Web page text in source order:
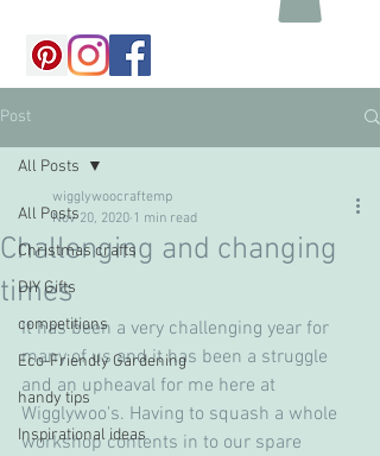
Post
All Posts
Christmas crafts
DIY Gifts
competitions
Eco-Friendly Gardening
handy tips
Inspirational ideas
All Posts
Challenging and changing
times
wigglywoocraftemp
Nov 20, 2020 1 min read
It has been a very challenging year for
many of us and it has been a struggle
and an upheaval for me here at
Wigglywoo's. Having to squash a whole
workshop contents in to our spare